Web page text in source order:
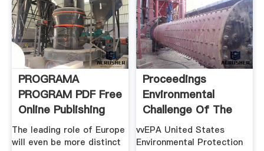
PROGRAMA
PROGRAM PDF Free
Online Publishing
The leading role of Europe
will even be more distinct
Proceedings
Environmental
Challenge Of The
1990s
vvEPA United States
Environmental Protection